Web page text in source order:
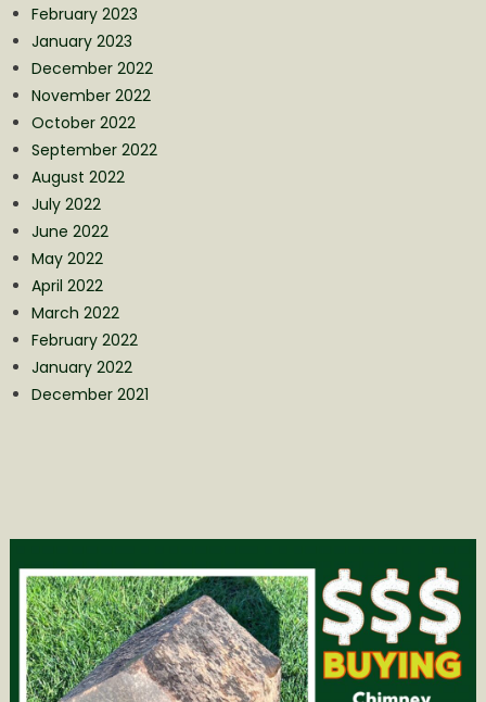
February 2023
January 2023
December 2022
November 2022
October 2022
September 2022
August 2022
July 2022
June 2022
May 2022
April 2022
March 2022
February 2022
January 2022
December 2021